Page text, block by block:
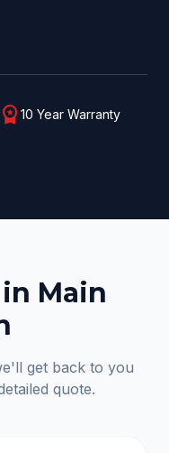
workspace_premium 10 Year Warranty
Main
get back to you
quote.